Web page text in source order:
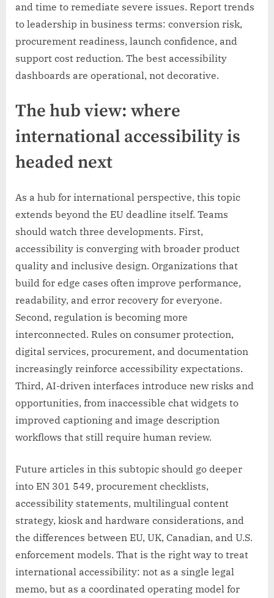
and time to remediate severe issues. Report trends
to leadership in business terms: conversion risk,
procurement readiness, launch confidence, and
support cost reduction. The best accessibility
dashboards are operational, not decorative.
The hub view: where
international accessibility is
headed next
As a hub for international perspective, this topic
extends beyond the EU deadline itself. Teams
should watch three developments. First,
accessibility is converging with broader product
quality and inclusive design. Organizations that
build for edge cases often improve performance,
readability, and error recovery for everyone.
Second, regulation is becoming more
interconnected. Rules on consumer protection,
digital services, procurement, and documentation
increasingly reinforce accessibility expectations.
Third, AI-driven interfaces introduce new risks and
opportunities, from inaccessible chat widgets to
improved captioning and image description
workflows that still require human review.
Future articles in this subtopic should go deeper
into EN 301 549, procurement checklists,
accessibility statements, multilingual content
strategy, kiosk and hardware considerations, and
the differences between EU, UK, Canadian, and U.S.
enforcement models. That is the right way to treat
international accessibility: not as a single legal
memo, but as a coordinated operating model for